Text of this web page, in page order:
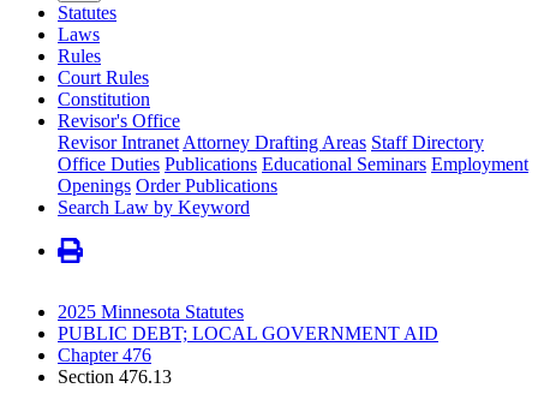
Statutes
Laws
Rules
Court Rules
Constitution
Revisor's Office
Revisor Intranet Attorney Drafting Areas Staff Directory
Office Duties Publications Educational Seminars Employment
Openings Order Publications
Search Law by Keyword
2025 Minnesota Statutes
PUBLIC DEBT; LOCAL GOVERNMENT AID
Chapter 476
Section 476.13